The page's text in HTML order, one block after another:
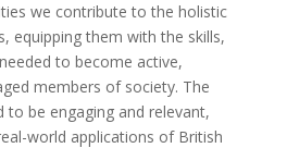
we contribute to the holistic
equipping them with the skills,
to become active,
members of society. The
to be engaging and relevant,
world applications of British